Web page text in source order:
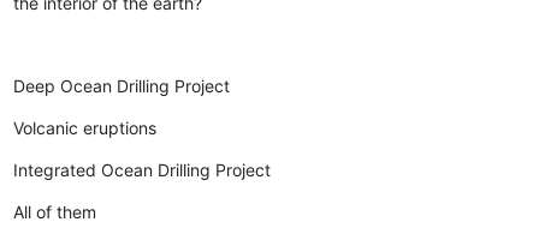
Deep Ocean Drilling Project
Volcanic eruptions
Integrated Ocean Drilling Project
All of them